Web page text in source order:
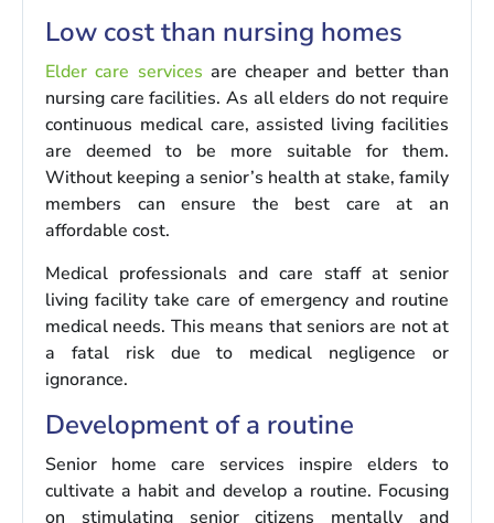
Low cost than nursing homes
Elder care services are cheaper and better than
nursing care facilities. As all elders do not require
continuous medical care, assisted living facilities
are deemed to be more suitable for them.
Without keeping a senior’s health at stake, family
members can ensure the best care at an
affordable cost.
Medical professionals and care staff at senior
living facility take care of emergency and routine
medical needs. This means that seniors are not at
a fatal risk due to medical negligence or
ignorance.
Development of a routine
Senior home care services inspire elders to
cultivate a habit and develop a routine. Focusing
on stimulating senior citizens mentally and